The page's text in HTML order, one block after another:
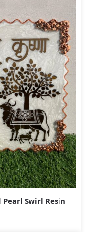
Pearl Swirl Resin